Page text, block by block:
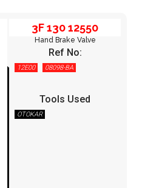
3F 130 12550
Hand Brake Valve
Ref No:
12E00 08098-BA
Tools Used
OTOKAR